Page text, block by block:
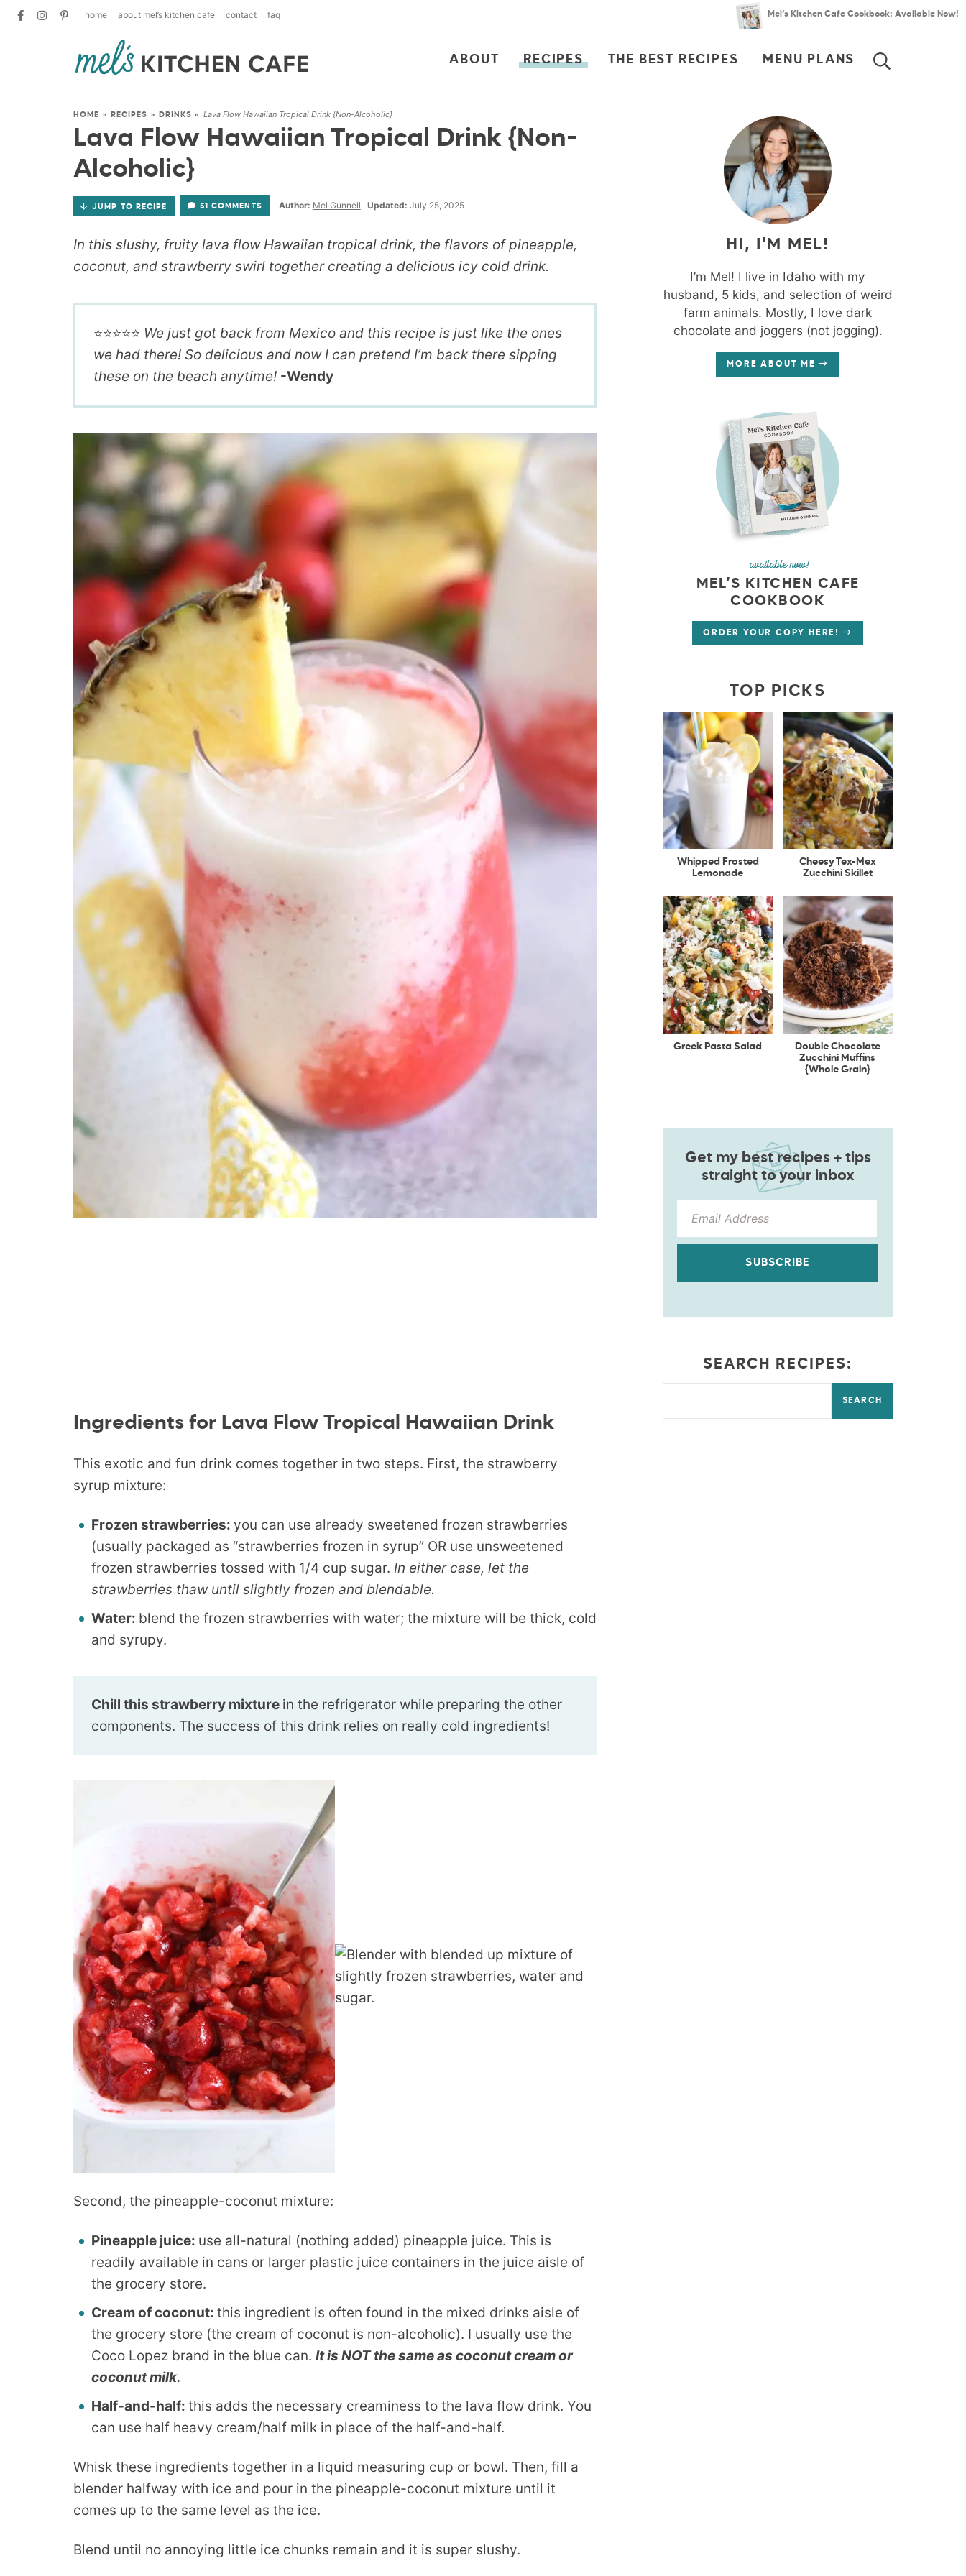
home about mel’s kitchen cafe contact faq Mel’s Kitchen Cafe Cookbook: Available Now!
ABOUT RECIPES THE BEST RECIPES MENU PLANS
HOME » RECIPES » DRINKS » Lava Flow Hawaiian Tropical Drink {Non-Alcoholic}
Lava Flow Hawaiian Tropical Drink {Non-
Alcoholic}
JUMP TO RECIPE 51 COMMENTS Author: Mel Gunnell Updated: July 25, 2025
In this slushy, fruity lava flow Hawaiian tropical drink, the flavors of pineapple,
coconut, and strawberry swirl together creating a delicious icy cold drink.
⭐️⭐️⭐️⭐️⭐️ We just got back from Mexico and this recipe is just like the ones
we had there! So delicious and now I can pretend I’m back there sipping
these on the beach anytime! -Wendy
Ingredients for Lava Flow Tropical Hawaiian Drink
This exotic and fun drink comes together in two steps. First, the strawberry
syrup mixture:
Frozen strawberries: you can use already sweetened frozen strawberries
(usually packaged as “strawberries frozen in syrup” OR use unsweetened
frozen strawberries tossed with 1/4 cup sugar. In either case, let the
strawberries thaw until slightly frozen and blendable.
Water: blend the frozen strawberries with water; the mixture will be thick, cold
and syrupy.
Chill this strawberry mixture in the refrigerator while preparing the other
components. The success of this drink relies on really cold ingredients!
Second, the pineapple-coconut mixture:
Pineapple juice: use all-natural (nothing added) pineapple juice. This is
readily available in cans or larger plastic juice containers in the juice aisle of
the grocery store.
Cream of coconut: this ingredient is often found in the mixed drinks aisle of
the grocery store (the cream of coconut is non-alcoholic). I usually use the
Coco Lopez brand in the blue can. It is NOT the same as coconut cream or
coconut milk.
Half-and-half: this adds the necessary creaminess to the lava flow drink. You
can use half heavy cream/half milk in place of the half-and-half.
Whisk these ingredients together in a liquid measuring cup or bowl. Then, fill a
blender halfway with ice and pour in the pineapple-coconut mixture until it
comes up to the same level as the ice.
Blend until no annoying little ice chunks remain and it is super slushy.
HI, I'M MEL!
I’m Mel! I live in Idaho with my
husband, 5 kids, and selection of weird
farm animals. Mostly, I love dark
chocolate and joggers (not jogging).
MORE ABOUT ME
available now!
MEL’S KITCHEN CAFE
COOKBOOK
ORDER YOUR COPY HERE!
TOP PICKS
Whipped Frosted
Lemonade
Cheesy Tex-Mex
Zucchini Skillet
Greek Pasta Salad
Double Chocolate
Zucchini Muffins
{Whole Grain}
Get my best recipes + tips
straight to your inbox
SUBSCRIBE
SEARCH RECIPES:
SEARCH